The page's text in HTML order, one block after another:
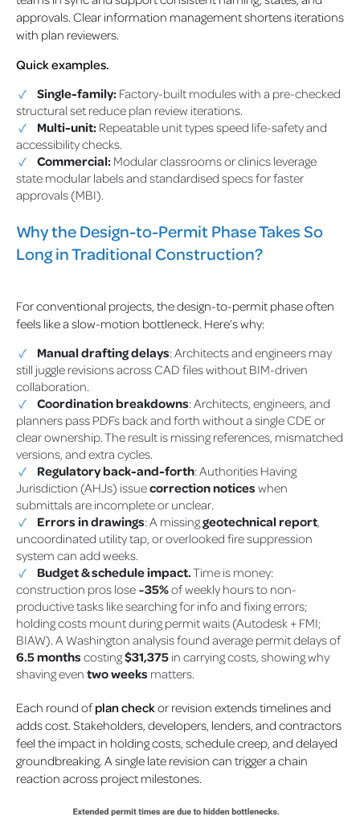
approvals. Clear information management shortens iterations
with plan reviewers.
Quick examples.
Single-family: Factory-built modules with a pre-checked
structural set reduce plan review iterations.
Multi-unit: Repeatable unit types speed life-safety and
accessibility checks.
Commercial: Modular classrooms or clinics leverage
state modular labels and standardised specs for faster
approvals (MBI).
Why the Design-to-Permit Phase Takes So
Long in Traditional Construction?
For conventional projects, the design-to-permit phase often
feels like a slow-motion bottleneck. Here’s why:
Manual drafting delays: Architects and engineers may
still juggle revisions across CAD files without BIM-driven
collaboration.
Coordination breakdowns: Architects, engineers, and
planners pass PDFs back and forth without a single CDE or
clear ownership. The result is missing references, mismatched
versions, and extra cycles.
Regulatory back-and-forth: Authorities Having
Jurisdiction (AHJs) issuecorrection notices when
submittals are incomplete or unclear.
Errors in drawings: A missinggeotechnical report
uncoordinated utility tap, or overlooked fire suppression
system can add weeks.
Budget & schedule impact.Time is money:
construction pros lose ~35%of weekly hours to non-
productive tasks like searching for info and fixing errors;
holding costs mount during permit waits (Autodesk + FMI;
BIAW) . A Washington analysis found average permit delays of
6.5 months costing$31,375 in carrying costs, showing why
shaving even two weeks matters.
Each round ofplan check or revision extends timelines and
adds cost. Stakeholders, developers, lenders, and contractors
feel the impact in holding costs, schedule creep, and delayed
groundbreaking. A single late revision can trigger a chain
reaction across project milestones.